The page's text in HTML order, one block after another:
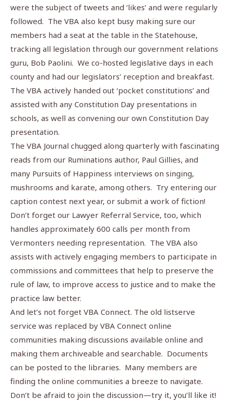
were the subject of tweets and ‘likes’ and were regularly
followed. The VBA also kept busy making sure our
members had a seat at the table in the Statehouse,
tracking all legislation through our government relations
guru, Bob Paolini. We co-hosted legislative days in each
county and had our legislators’ reception and breakfast.
The VBA actively handed out ‘pocket constitutions’ and
assisted with any Constitution Day presentations in
schools, as well as convening our own Constitution Day
presentation.
The VBA Journal chugged along quarterly with fascinating
reads from our Ruminations author, Paul Gillies, and
many Pursuits of Happiness interviews on singing,
mushrooms and karate, among others. Try entering our
caption contest next year, or submit a work of fiction!
Don’t forget our Lawyer Referral Service, too, which
handles approximately 600 calls per month from
Vermonters needing representation. The VBA also
assists with actively engaging members to participate in
commissions and committees that help to preserve the
rule of law, to improve access to justice and to make the
practice law better.
And let’s not forget VBA Connect. The old listserve
service was replaced by VBA Connect online
communities making discussions available online and
making them archiveable and searchable. Documents
can be posted to the libraries. Many members are
finding the online communities a breeze to navigate.
Don’t be afraid to join the discussion—try it, you’ll like it!